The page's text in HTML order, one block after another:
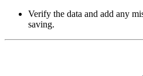
Verify the data and add any
saving.